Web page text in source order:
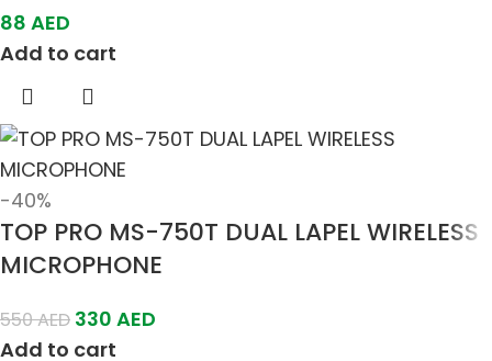
88 AED
Add to cart
-40%
TOP PRO MS-750T DUAL LAPEL WIRELESS
MICROPHONE
550AED 330 AED
Add to cart